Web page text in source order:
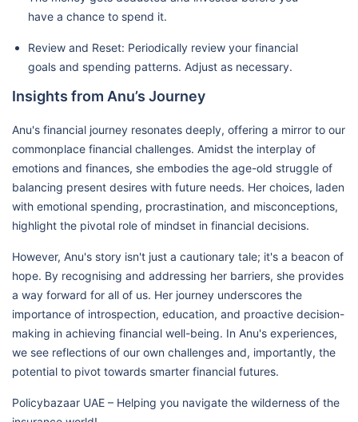
have a chance to spend it.
Review and Reset: Periodically review your financial
goals and spending patterns. Adjust as necessary.
Insights from Anu’s Journey
Anu's financial journey resonates deeply, offering a mirror to our
commonplace financial challenges. Amidst the interplay of
emotions and finances, she embodies the age-old struggle of
balancing present desires with future needs. Her choices, laden
with emotional spending, procrastination, and misconceptions,
highlight the pivotal role of mindset in financial decisions.
However, Anu's story isn't just a cautionary tale; it's a beacon of
hope. By recognising and addressing her barriers, she provides
a way forward for all of us. Her journey underscores the
importance of introspection, education, and proactive decision-
making in achieving financial well-being. In Anu's experiences,
we see reflections of our own challenges and, importantly, the
potential to pivot towards smarter financial futures.
Policybazaar UAE – Helping you navigate the wilderness of the